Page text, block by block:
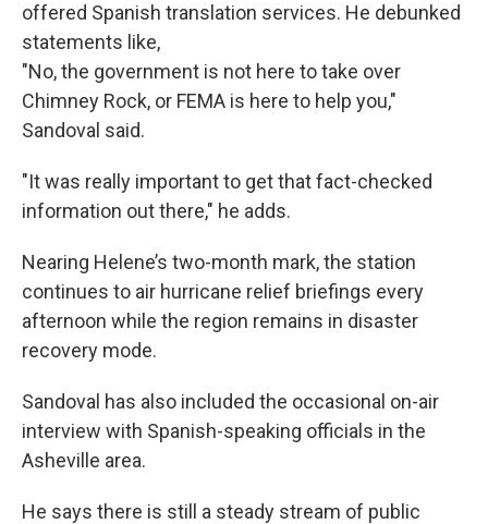
offered Spanish translation services. He debunked
statements like,
"No, the government is not here to take over
Chimney Rock, or FEMA is here to help you,"
Sandoval said.
"It was really important to get that fact-checked
information out there," he adds.
Nearing Helene’s two-month mark, the station
continues to air hurricane relief briefings every
afternoon while the region remains in disaster
recovery mode.
Sandoval has also included the occasional on-air
interview with Spanish-speaking officials in the
Asheville area.
He says there is still a steady stream of public